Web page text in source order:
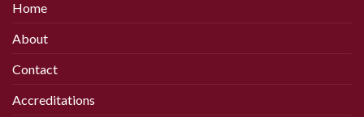
Home
About
Contact
Accreditations